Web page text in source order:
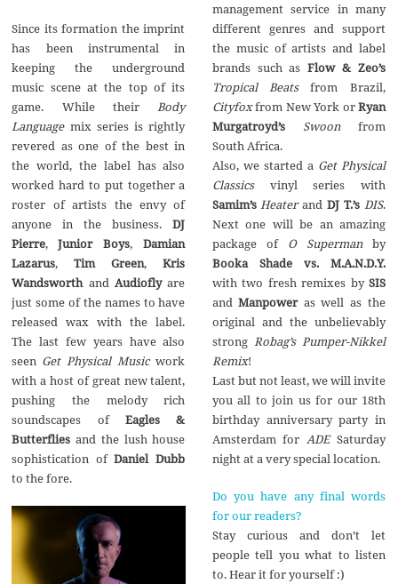
Since its formation the imprint
has been instrumental in
keeping the underground
music scene at the top of its
game. While their Body
Languagemix series is rightly
revered as one of the best in
the world, the label has also
worked hard to put together a
roster of artists the envy of
anyone in the business.DJ
Pierre,Junior Boys,Damian
Lazarus,Tim Green,Kris
Wandsworth and Audioflyare
just some of the names to have
released wax with the label.
The last few years have also
seen Get Physical Musicwork
with a host of great new talent,
pushing the melody rich
soundscapes ofEagles &
Butterflies and the lush house
sophistication ofDaniel Dubb
to the fore.
management service in many
different genres and support
the music of artists and label
brands such as Flow & Zeo’s
Tropical Beatsfrom Brazil,
Cityfoxfrom New York orRyan
Murgatroyd’s
Swoonfrom
South Africa.
Also, we started a Get Physical
Classicsvinyl series with
Samim’s Heaterand DJ T.’s DIS.
Next one will be an amazing
package of O Supermanby
Booka Shade vs. M.A.N.D.Y.
with two fresh remixes by SIS
and Manpoweras well as the
original and the unbelievably
strong Robag’s Pumper-Nikkel
Remix!
Last but not least, we will invite
you all to join us for our 18th
birthday anniversary party in
Amsterdam for ADESaturday
night at a very special location.
Do you have any final words
for our readers?
Stay curious and don’t let
people tell you what to listen
to. Hear it for yourself :)